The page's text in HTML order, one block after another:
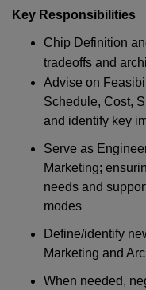
Key Responsibilities
Chip Definition
tradeoffs and
Advise on
Schedule, Cost,
and identify key
Serve as
Marketing;
needs and
modes
Define/identify
Marketing and
When needed,